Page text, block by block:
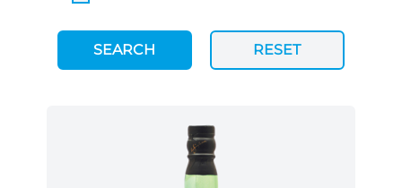
SEARCH RESET